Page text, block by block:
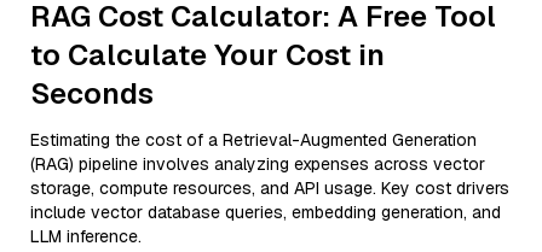
RAG Cost Calculator: A Free Tool
to Calculate Your Cost in
Seconds
Estimating the cost of a Retrieval-Augmented Generation
(RAG) pipeline involves analyzing expenses across vector
storage, compute resources, and API usage. Key cost drivers
include vector database queries, embedding generation, and
LLM inference.